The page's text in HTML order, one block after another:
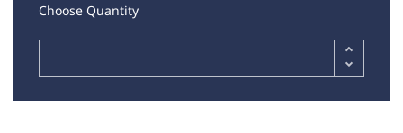
Choose Quantity